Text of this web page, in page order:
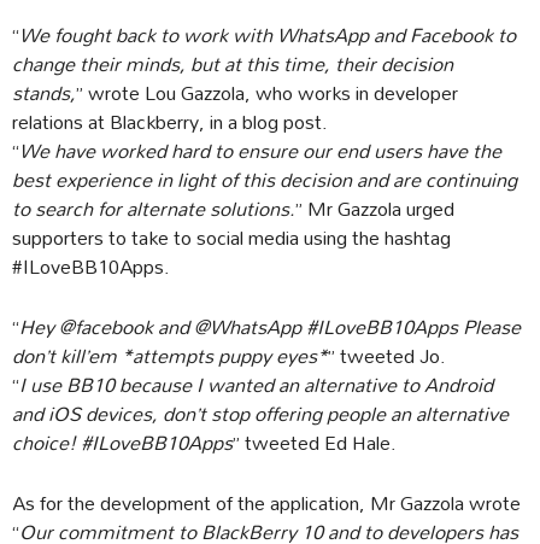
“We fought back to work with WhatsApp and Facebook to
change their minds, but at this time, their decision
stands,” wrote Lou Gazzola, who works in developer
relations at Blackberry, in a blog post.
“We have worked hard to ensure our end users have the
best experience in light of this decision and are continuing
to search for alternate solutions.” Mr Gazzola urged
supporters to take to social media using the hashtag
#ILoveBB10Apps.
“Hey @facebook and @WhatsApp #ILoveBB10Apps Please
don’t kill’em *attempts puppy eyes*” tweeted Jo.
“I use BB10 because I wanted an alternative to Android
and iOS devices, don’t stop offering people an alternative
choice! #ILoveBB10Apps” tweeted Ed Hale.
As for the development of the application, Mr Gazzola wrote
“Our commitment to BlackBerry 10 and to developers has